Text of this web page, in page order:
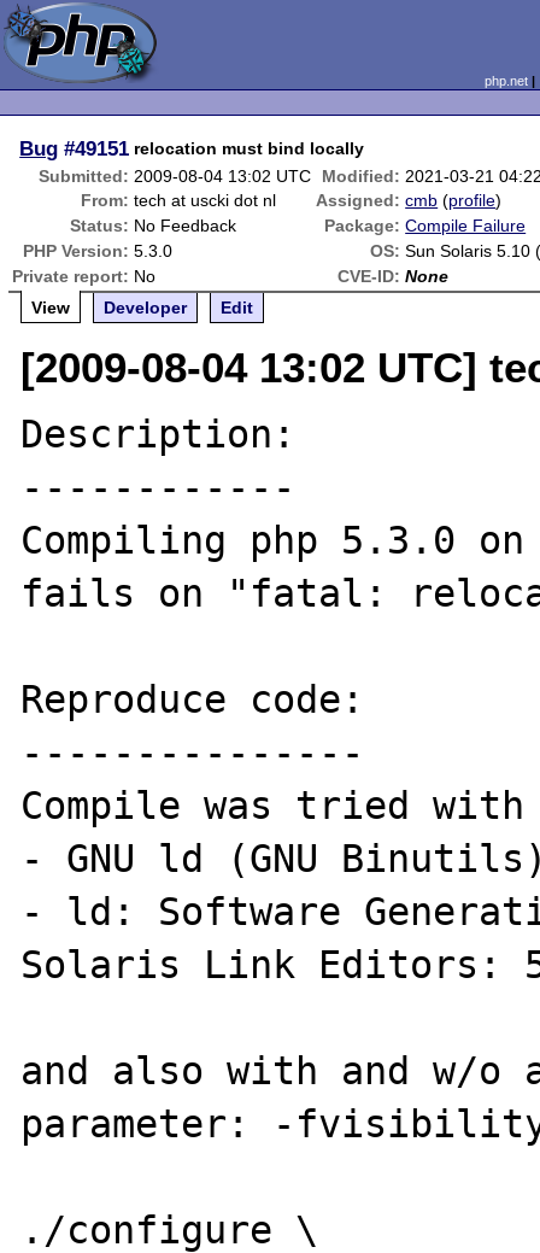
php.net
Bug #49151 relocation must bind locally
Submitted: 2009-08-04 13:02 UTC Modified: 2021-03-21
From: tech at uscki dot nl Assigned: cmb (profile)
Status: No Feedback Package: Compile Failure
PHP Version: 5.3.0 OS: Sun Solaris 5.10
Private report: No CVE-ID: None
View
Developer Edit
[2009-08-04 13:02 UTC]
Description:
------------
Compiling php 5.3.0 on
fails on "fatal:
Reproduce code:
---------------
Compile was tried
- GNU ld (GNU
- ld: Software
Solaris Link Editors:
and also with and w/o
parameter: -
./configure \